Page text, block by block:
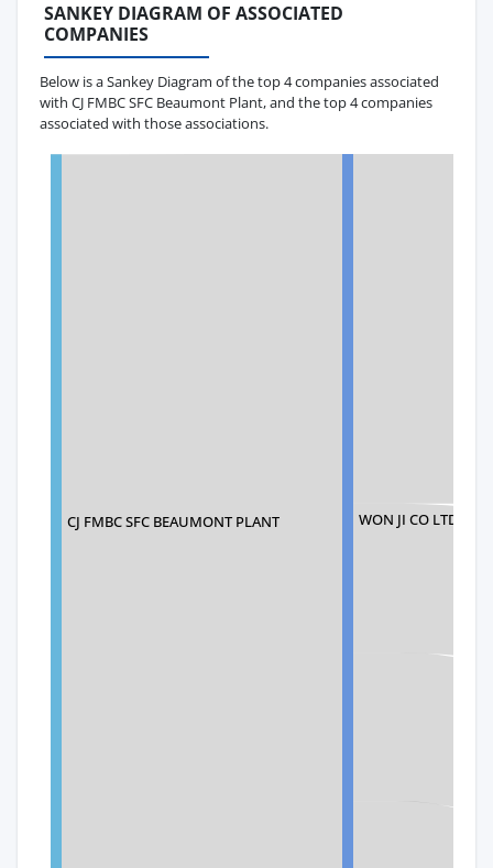
SANKEY DIAGRAM OF ASSOCIATED
COMPANIES
Below is a Sankey Diagram of the top 4 companies associated
with CJ FMBC SFC Beaumont Plant, and the top 4 companies
associated with those associations.
CJ FMBC SFC BEAUMONT PLANT WON JI CO LTD